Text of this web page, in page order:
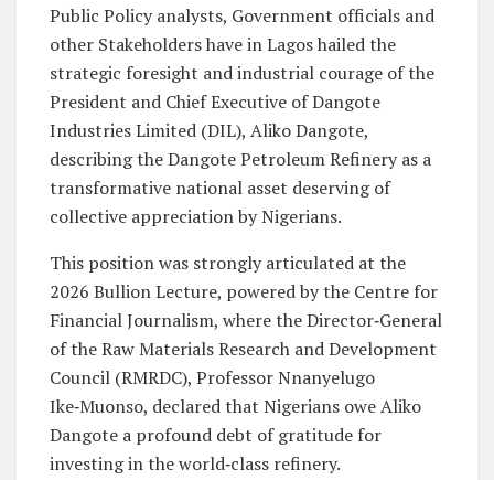
Public Policy analysts, Government officials and
other Stakeholders have in Lagos hailed the
strategic foresight and industrial courage of the
President and Chief Executive of Dangote
Industries Limited (DIL), Aliko Dangote,
describing the Dangote Petroleum Refinery as a
transformative national asset deserving of
collective appreciation by Nigerians.
This position was strongly articulated at the
2026 Bullion Lecture, powered by the Centre for
Financial Journalism, where the Director‑General
of the Raw Materials Research and Development
Council (RMRDC), Professor Nnanyelugo
Ike‑Muonso, declared that Nigerians owe Aliko
Dangote a profound debt of gratitude for
investing in the world‑class refinery.